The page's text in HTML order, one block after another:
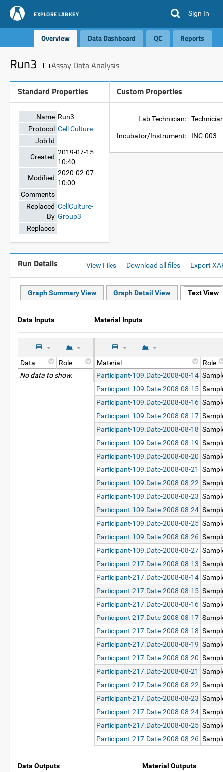
EXPLORE LABKEY Sign In
Overview Data Dashboard QC Reports
Run3 Assay Data Analysis
Standard Properties
Name Run3
Protocol Cell Culture
Job Id
Created
2019-07-15
10:40
Modified
2020-02-07
10:00
Comments
Replaced
By
CellCulture-
Group3
Replaces
Custom Properties
Lab Technician:
Incubator/Instrument: INC-003
Run Details View Files Download all files Export
Graph Summary View Graph Detail View Text View
Data Inputs
Data
Role
No data to show.
Material Inputs
Material
Role
Participant-109.Date-2008-08-14
Participant-109.Date-2008-08-15
Participant-109.Date-2008-08-16
Participant-109.Date-2008-08-17
Participant-109.Date-2008-08-18
Participant-109.Date-2008-08-19
Participant-109.Date-2008-08-20
Participant-109.Date-2008-08-21
Participant-109.Date-2008-08-22
Participant-109.Date-2008-08-23
Participant-109.Date-2008-08-24
Participant-109.Date-2008-08-25
Participant-109.Date-2008-08-26
Participant-109.Date-2008-08-27
Participant-217.Date-2008-08-13
Participant-217.Date-2008-08-14
Participant-217.Date-2008-08-15
Participant-217.Date-2008-08-16
Participant-217.Date-2008-08-17
Participant-217.Date-2008-08-18
Participant-217.Date-2008-08-19
Participant-217.Date-2008-08-20
Participant-217.Date-2008-08-21
Participant-217.Date-2008-08-22
Participant-217.Date-2008-08-23
Participant-217.Date-2008-08-24
Participant-217.Date-2008-08-25
Participant-217.Date-2008-08-26
Data Outputs Material Outputs